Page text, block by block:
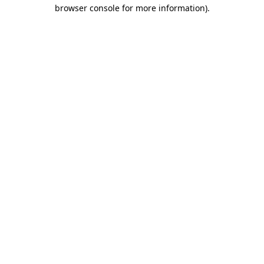
browser console for more information).